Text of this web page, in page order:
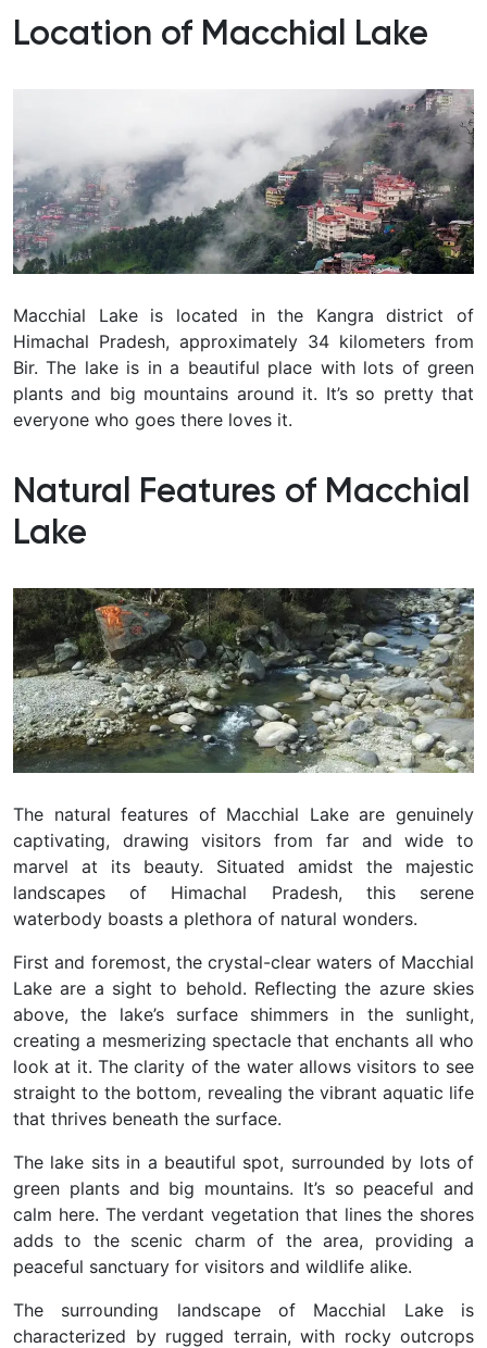
Location of Macchial Lake
Macchial Lake is located in the Kangra district of
Himachal Pradesh, approximately 34 kilometers from
Bir. The lake is in a beautiful place with lots of green
plants and big mountains around it. It’s so pretty that
everyone who goes there loves it.
Natural Features of Macchial
Lake
The natural features of Macchial Lake are genuinely
captivating, drawing visitors from far and wide to
marvel at its beauty. Situated amidst the majestic
landscapes of Himachal Pradesh, this serene
waterbody boasts a plethora of natural wonders.
First and foremost, the crystal-clear waters of Macchial
Lake are a sight to behold. Reflecting the azure skies
above, the lake’s surface shimmers in the sunlight,
creating a mesmerizing spectacle that enchants all who
look at it. The clarity of the water allows visitors to see
straight to the bottom, revealing the vibrant aquatic life
that thrives beneath the surface.
The lake sits in a beautiful spot, surrounded by lots of
green plants and big mountains. It’s so peaceful and
calm here. The verdant vegetation that lines the shores
adds to the scenic charm of the area, providing a
peaceful sanctuary for visitors and wildlife alike.
The surrounding landscape of Macchial Lake is
characterized by rugged terrain, with rocky outcrops